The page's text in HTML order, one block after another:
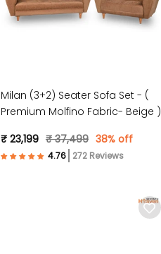
Milan (3+2) Seater Sofa Set - (
Premium Molfino Fabric- Beige )
₹ 23,199 ₹ 37,499 38% off
272 Reviews